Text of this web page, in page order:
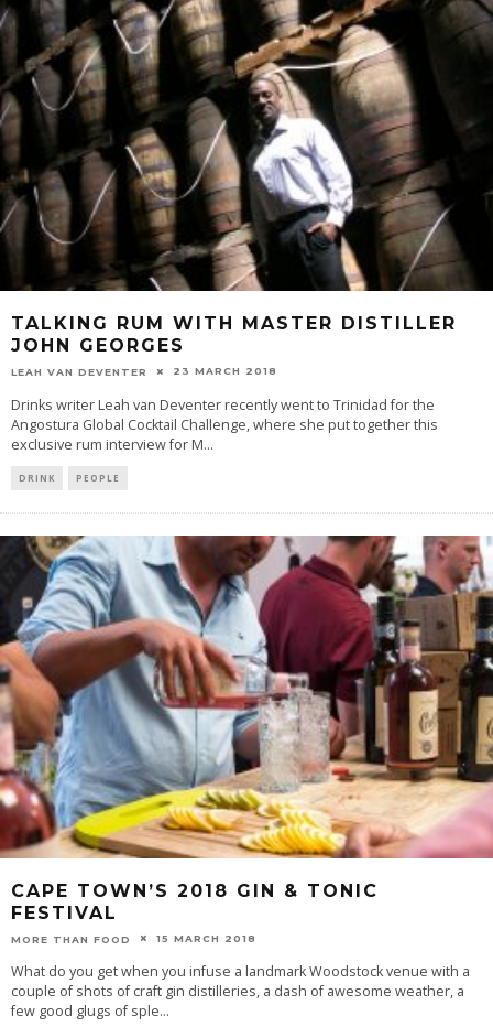
TALKING RUM WITH MASTER DISTILLER
JOHN GEORGES
LEAH VAN DEVENTER 23 MARCH 2018
Drinks writer Leah van Deventer recently went to Trinidad for the
Angostura Global Cocktail Challenge, where she put together this
exclusive rum interview for M...
DRINK PEOPLE
CAPE TOWN’S 2018 GIN & TONIC
FESTIVAL
MORE THAN FOOD 15 MARCH 2018
What do you get when you infuse a landmark Woodstock venue with a
couple of shots of craft gin distilleries, a dash of awesome weather, a
few good glugs of sple...